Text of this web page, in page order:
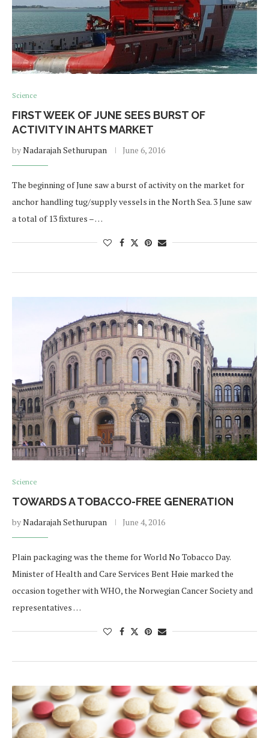
Science
FIRST WEEK OF JUNE SEES BURST OF
ACTIVITY IN AHTS MARKET
byNadarajah Sethurupan June 6, 2016
The beginning of June saw a burst of activity on the market for
anchor handling tug/supply vessels in the North Sea. 3 June saw
a total of 13 fixtures – …
Science
TOWARDS A TOBACCO-FREE GENERATION
byNadarajah Sethurupan June 4, 2016
Plain packaging was the theme for World No Tobacco Day.
Minister of Health and Care Services Bent Høie marked the
occasion together with WHO, the Norwegian Cancer Society and
representatives …